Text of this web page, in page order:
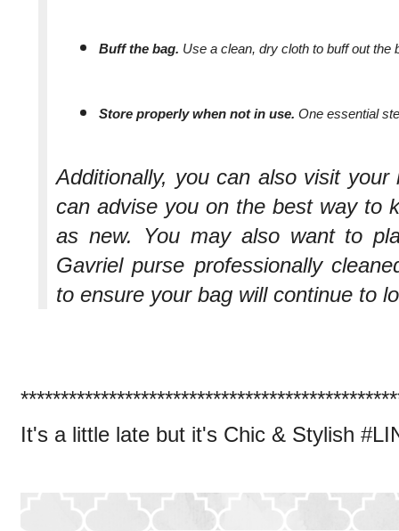
Buff the bag. Use a clean, dry cloth to buff out
Store properly when not in use. One essential
Additionally, you can also visit
can advise you on the best way to
as new. You may also want to
Gavriel purse professionally
to ensure your bag will continue to
It's a little late but it's Chic & Stylish